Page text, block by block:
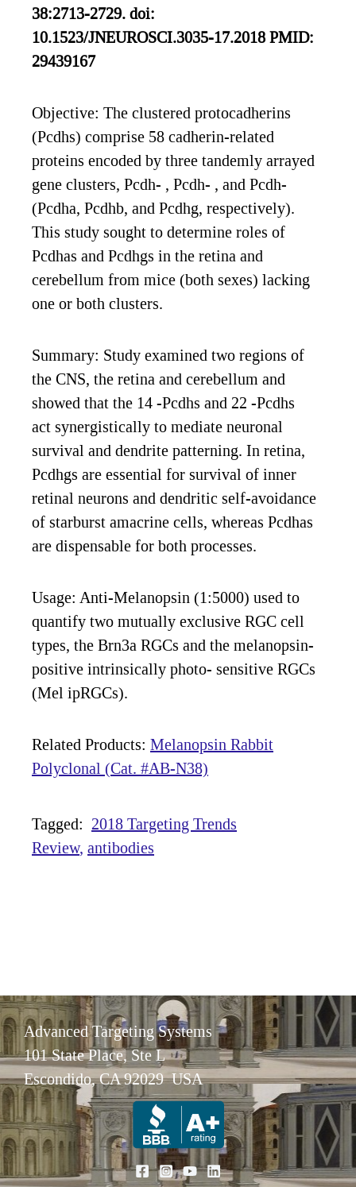
38:2713-2729. doi:
10.1523/JNEUROSCI.3035-17.2018 PMID:
29439167
Objective: The clustered protocadherins
(Pcdhs) comprise 58 cadherin-related
proteins encoded by three tandemly arrayed
gene clusters, Pcdh- , Pcdh- , and Pcdh-
(Pcdha, Pcdhb, and Pcdhg, respectively).
This study sought to determine roles of
Pcdhas and Pcdhgs in the retina and
cerebellum from mice (both sexes) lacking
one or both clusters.
Summary: Study examined two regions of
the CNS, the retina and cerebellum and
showed that the 14 -Pcdhs and 22 -Pcdhs
act synergistically to mediate neuronal
survival and dendrite patterning. In retina,
Pcdhgs are essential for survival of inner
retinal neurons and dendritic self-avoidance
of starburst amacrine cells, whereas Pcdhas
are dispensable for both processes.
Usage: Anti-Melanopsin (1:5000) used to
quantify two mutually exclusive RGC cell
types, the Brn3a RGCs and the melanopsin-
positive intrinsically photo- sensitive RGCs
(Mel ipRGCs).
Related Products: Melanopsin Rabbit
Polyclonal (Cat. #AB-N38)
Tagged: 2018 Targeting Trends
Review antibodies
Advanced Targeting Systems
101 State Place, Ste L
Escondido, CA 92029 USA